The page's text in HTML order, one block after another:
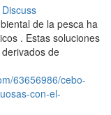
Discuss
de la pesca ha
. Estas soluciones
de
63656986/cebo-
con-el-